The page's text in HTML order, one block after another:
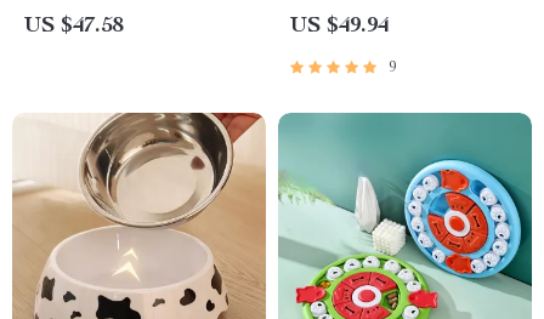
US $47.58
Bowl Design
US $49.94
9